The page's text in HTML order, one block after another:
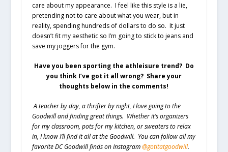
care about my appearance. I feel like this style is a lie,
pretending not to care about what you wear, but in
reality, spending hundreds of dollars to do so. It just
doesn’t fit my aesthetic so I’m going to stick to jeans and
save my joggers for the gym.
Have you been sporting the athleisure trend? Do
you think I’ve got it all wrong? Share your
thoughts below in the comments!
A teacher by day, a thrifter by night, I love going to the
Goodwill and finding great things. Whether it’s organizers
for my classroom, pots for my kitchen, or sweaters to relax
in, I know I’ll find it all at the Goodwill. You can follow all my
favorite DC Goodwill finds on Instagram@gotitatgoodwill.